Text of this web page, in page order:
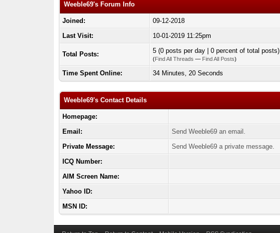
Weeble69's Forum Info
Joined:
09-12-2018
Last Visit:
10-01-2019 11:25pm
Total Posts: 5 (0 posts per day | 0 percent of total posts)
(Find All Threads — Find All Posts)
Time Spent Online: 34 Minutes, 20 Seconds
Weeble69's Contact Details
Homepage:
Email:
Send Weeble69 an email.
Private Message:
Send Weeble69 a private message.
ICQ Number:
AIM Screen Name:
Yahoo ID:
MSN ID: